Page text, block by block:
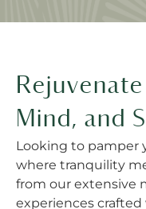
Mind, and
Looking to pamper
where tranquility
from our extensive
experiences